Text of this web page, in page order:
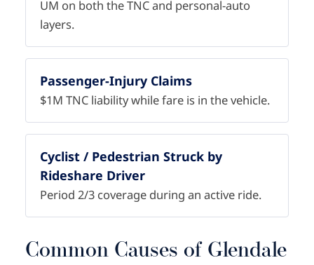
UM on both the TNC and personal-auto
layers.
Passenger-Injury Claims
$1M TNC liability while fare is in the vehicle.
Cyclist / Pedestrian Struck by
Rideshare Driver
Period 2/3 coverage during an active ride.
Common Causes of Glendale